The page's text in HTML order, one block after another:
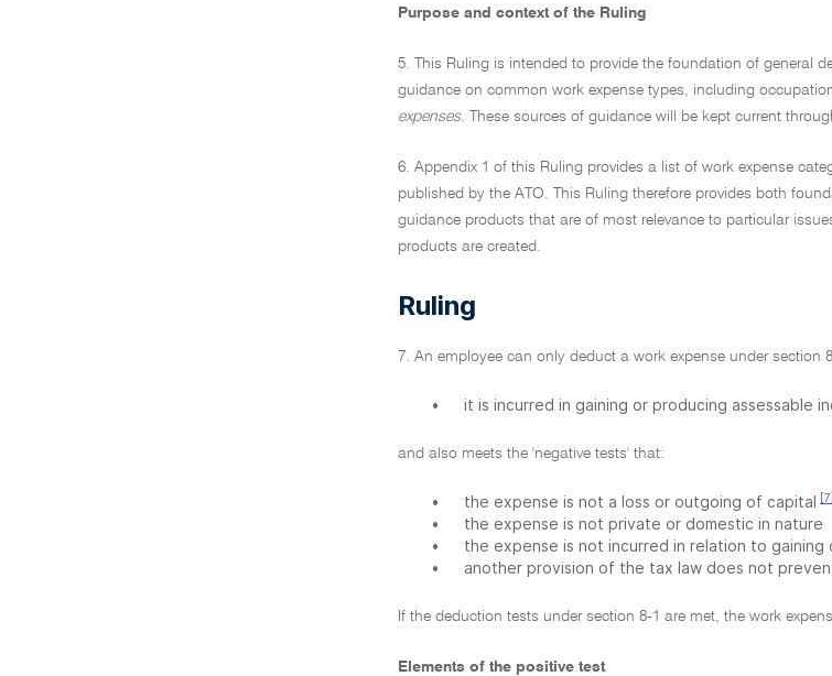
Purpose and context of the Ruling
5. This Ruling is intended to provide the foundation of general
guidance on common work expense types, including
expenses. These sources of guidance will be kept current
6. Appendix 1 of this Ruling provides a list of work expense
published by the ATO. This Ruling therefore provides both
guidance products that are of most relevance to particular
products are created.
Ruling
7. An employee can only deduct a work expense under section
• it is incurred in gaining or producing assessable
and also meets the 'negative tests' that:
• the expense is not a loss or outgoing of capital [7]
•
the expense is not private or domestic in nature
•
the expense is not incurred in relation to
•
another provision of the tax law does not
If the deduction tests under section 8-1 are met, the work
Elements of the positive test